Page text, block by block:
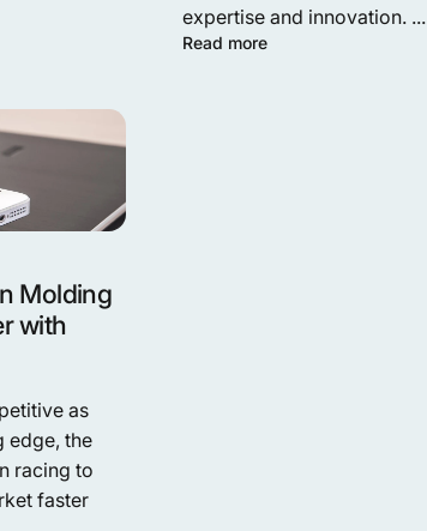
expertise and innovation. ...
Read more
Molding
with
as
edge, the
racing to
faster